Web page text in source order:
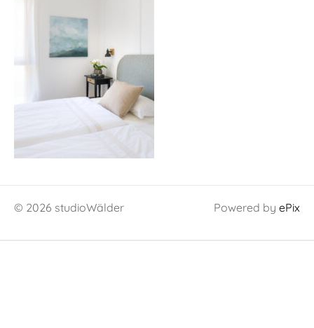
© 2026 studioWälder Powered by ePix